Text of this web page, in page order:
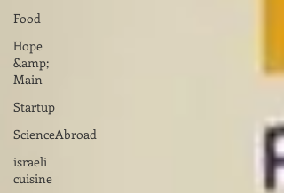
Food
Hope
&amp;
Main
Startup
ScienceAbroad
israeli
cuisine